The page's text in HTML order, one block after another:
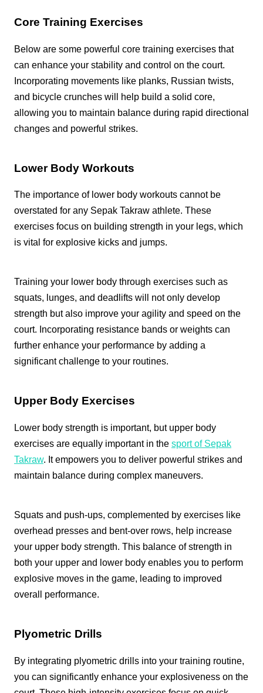
Core Training Exercises
Below are some powerful core training exercises that
can enhance your stability and control on the court.
Incorporating movements like planks, Russian twists,
and bicycle crunches will help build a solid core,
allowing you to maintain balance during rapid directional
changes and powerful strikes.
Lower Body Workouts
The importance of lower body workouts cannot be
overstated for any Sepak Takraw athlete. These
exercises focus on building strength in your legs, which
is vital for explosive kicks and jumps.
Training your lower body through exercises such as
squats, lunges, and deadlifts will not only develop
strength but also improve your agility and speed on the
court. Incorporating resistance bands or weights can
further enhance your performance by adding a
significant challenge to your routines.
Upper Body Exercises
Lower body strength is important, but upper body
exercises are equally important in the sport of Sepak
Takraw. It empowers you to deliver powerful strikes and
maintain balance during complex maneuvers.
Squats and push-ups, complemented by exercises like
overhead presses and bent-over rows, help increase
your upper body strength. This balance of strength in
both your upper and lower body enables you to perform
explosive moves in the game, leading to improved
overall performance.
Plyometric Drills
By integrating plyometric drills into your training routine,
you can significantly enhance your explosiveness on the